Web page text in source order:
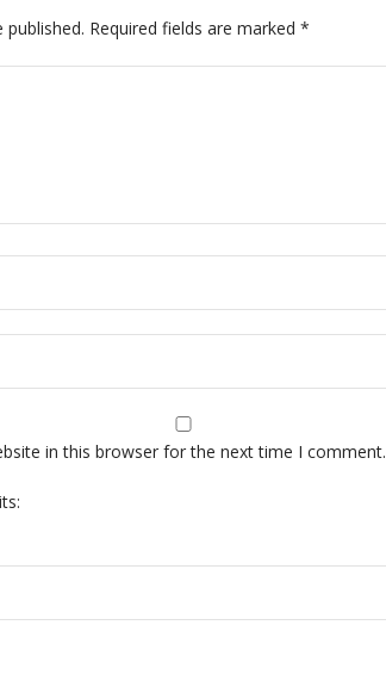
published. Required fields are marked *
in this browser for the next time I comment.